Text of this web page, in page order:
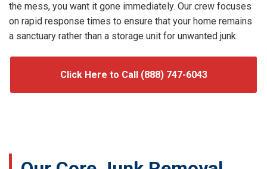
the mess, you want it gone immediately. Our crew focuses
on rapid response times to ensure that your home remains
a sanctuary rather than a storage unit for unwanted junk.
Click Here to Call (888) 747-6043